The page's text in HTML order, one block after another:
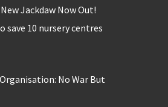
Jackdaw Now Out!
save 10 nursery centres
No War But